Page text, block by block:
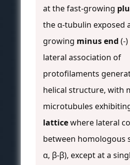
at the fast-growing
the α-tubulin exposed
growing minus end (-)
lateral association of
protofilaments
helical structure, with
microtubules
latticewhere lateral
between homologous
α, β-β), except at a